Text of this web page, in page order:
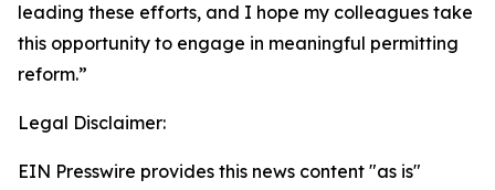
leading these efforts, and I hope my colleagues take
this opportunity to engage in meaningful permitting
reform.”
Legal Disclaimer:
EIN Presswire provides this news content "as is"